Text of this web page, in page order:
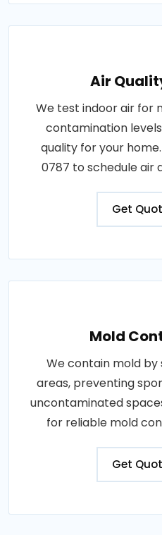
Air
We test indoor air for
contamination
quality for your
0787 to schedule air
Get
Mold
We contain mold
areas, preventing
uncontaminated
for reliable mold
Get